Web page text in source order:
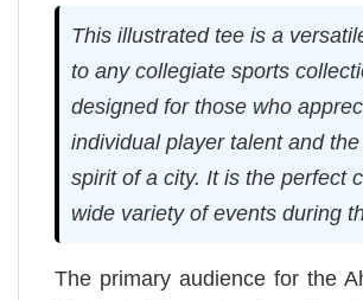
This illustrated tee is a
to any collegiate sports
designed for those who
individual player talent and
spirit of a city. It is the perfect
wide variety of events during
The primary audience for the